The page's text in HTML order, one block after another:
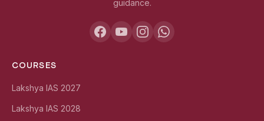
guidance.
COURSES
Lakshya IAS 2027
Lakshya IAS 2028